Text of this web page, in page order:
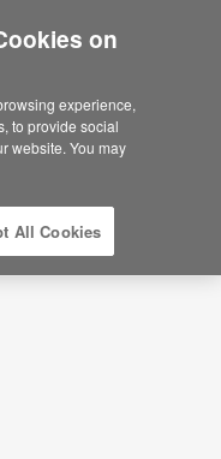
on
experience,
to provide social
website. You may
All Cookies